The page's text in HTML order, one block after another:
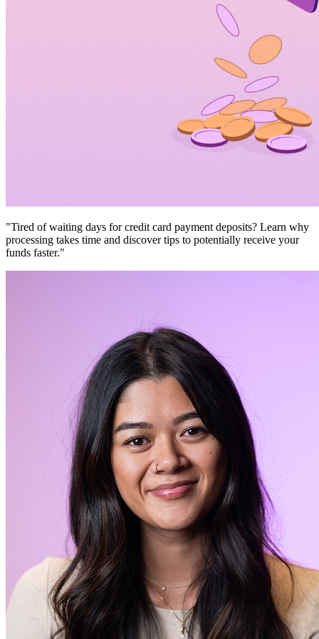
"Tired of waiting days for credit card payment deposits? Learn why
processing takes time and discover tips to potentially receive your
funds faster."